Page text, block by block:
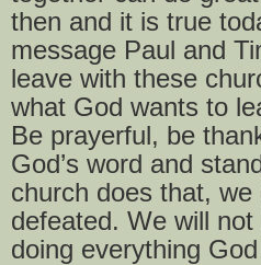
then and it is true
message Paul and
leave with these
what God wants to
Be prayerful, be
God’s word and
church does that, we
defeated. We will
doing everything